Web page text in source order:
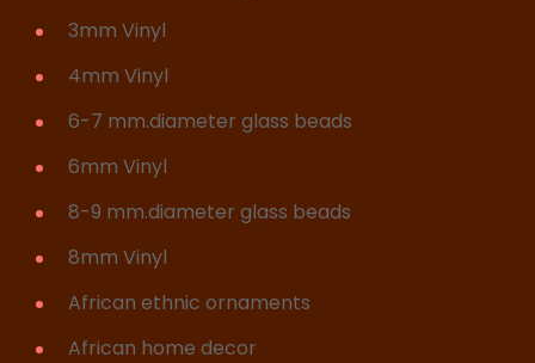
3mm Vinyl
4mm Vinyl
6-7 mm.diameter glass beads
6mm Vinyl
8-9 mm.diameter glass beads
8mm Vinyl
African ethnic ornaments
African home decor